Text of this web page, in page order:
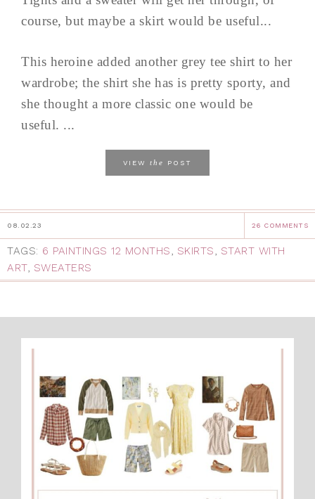
course, but maybe a skirt would be useful...
This heroine added another grey tee shirt to her
wardrobe; the shirt she has is pretty sporty, and
she thought a more classic one would be
useful. ...
VIEW the POST
08.02.23 26 COMMENTS
TAGS: 6 PAINTINGS 12 MONTHS, SKIRTS, START WITH
ART, SWEATERS